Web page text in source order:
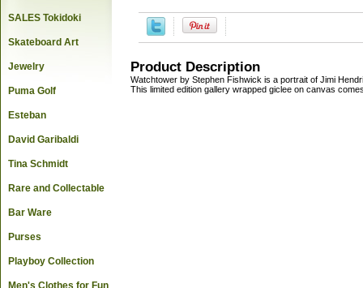
Product Description
Watchtower by Stephen Fishwick is a portrait of Jimi
This limited edition gallery wrapped giclee on canvas
SALES Tokidoki
Skateboard Art
Jewelry
Puma Golf
Esteban
David Garibaldi
Tina Schmidt
Rare and Collectable
Bar Ware
Purses
Playboy Collection
Men's Clothes for Fun